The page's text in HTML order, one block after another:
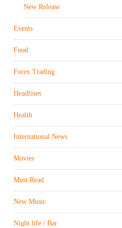
New Release
Events
Food
Forex Trading
Headlines
Health
International News
Movies
Must Read
New Music
Night life / Bar